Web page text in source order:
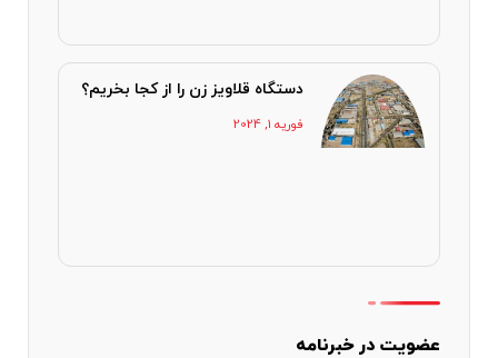
دستگاه قلاویز زن را از کجا بخریم؟
فوریه 1, 2024
عضویت در خبرنامه